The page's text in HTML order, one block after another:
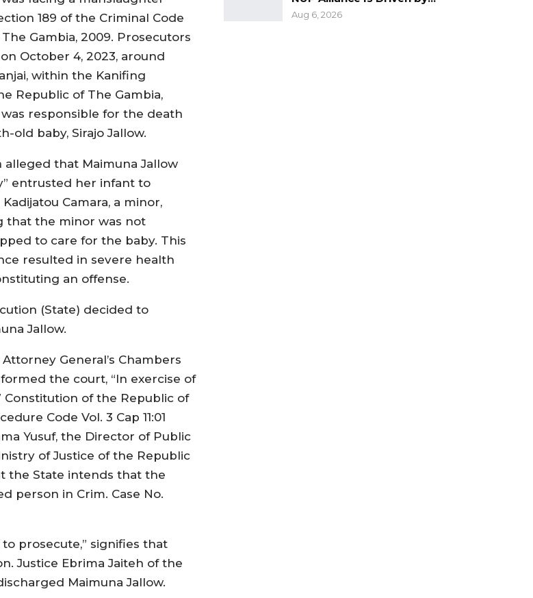
189 of the Criminal Code
Gambia, 2009. Prosecutors
October 4, 2023, around
within the Kanifing
Republic of The Gambia,
was responsible for the death
old baby, Sirajo Jallow.
alleged that Maimuna Jallow
entrusted her infant to
Camara, a minor,
that the minor was not
to care for the baby. This
resulted in severe health
an offense.
(State) decided to
Jallow.
General’s Chambers
the court, “In exercise of
Constitution of the Republic of
Code Vol. 3 Cap 11:01
Yusuf, the Director of Public
of Justice of the Republic
the State intends that the
person in Crim. Case No.
prosecute,” signifies that
Justice Ebrima Jaiteh of the
Maimuna Jallow.
Aug 6, 2026